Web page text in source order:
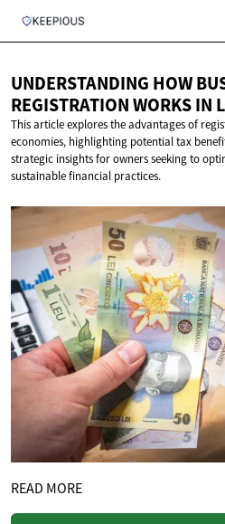
UNDERSTANDING HOW
REGISTRATION WORKS IN
This article explores the advantages of
economies, highlighting potential tax
strategic insights for owners seeking to
sustainable financial practices.
READ MORE